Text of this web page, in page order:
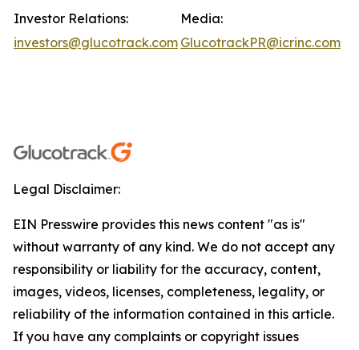
Investor Relations:
Media:
investors@glucotrack.com GlucotrackPR@icrinc.com
Legal Disclaimer:
EIN Presswire provides this news content "as is"
without warranty of any kind. We do not accept any
responsibility or liability for the accuracy, content,
images, videos, licenses, completeness, legality, or
reliability of the information contained in this article.
If you have any complaints or copyright issues